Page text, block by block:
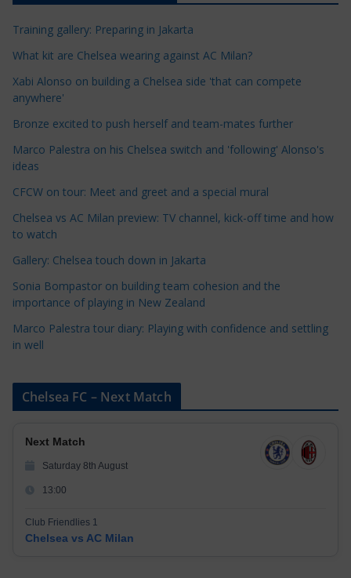
e
a
e
g
o
r
e
Training gallery: Preparing in Jakarta
What kit are Chelsea wearing against AC Milan?
Xabi Alonso on building a Chelsea side 'that can compete
anywhere'
Bronze excited to push herself and team-mates further
Marco Palestra on his Chelsea switch and 'following' Alonso's
ideas
CFCW on tour: Meet and greet and a special mural
Chelsea vs AC Milan preview: TV channel, kick-off time and how
to watch
Gallery: Chelsea touch down in Jakarta
Sonia Bompastor on building team cohesion and the
importance of playing in New Zealand
Marco Palestra tour diary: Playing with confidence and settling
in well
Chelsea FC – Next Match
Next Match
Saturday 8th August
13:00
Club Friendlies 1
Chelsea vs AC Milan